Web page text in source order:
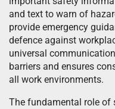
and text to warn of
provide emergency
defence against
universal
barriers and ensures
all work environments.
The fundamental role of